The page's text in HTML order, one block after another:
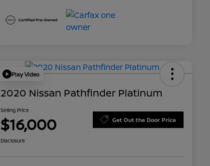
Play Video
2020 Nissan Pathfinder Platinum
Selling Price
$16,000 Get Out the Door Price
Disclosure